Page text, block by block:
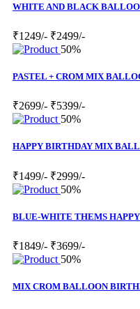
WHITE AND BLACK
₹1249/- ₹2499/-
50%
PASTEL + CROM MIX
₹2699/- ₹5399/-
50%
HAPPY BIRTHDAY MIX
₹1499/- ₹2999/-
50%
BLUE-WHITE THEMS
₹1849/- ₹3699/-
50%
MIX CROM BALLOON